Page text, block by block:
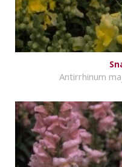
Antirrhinum